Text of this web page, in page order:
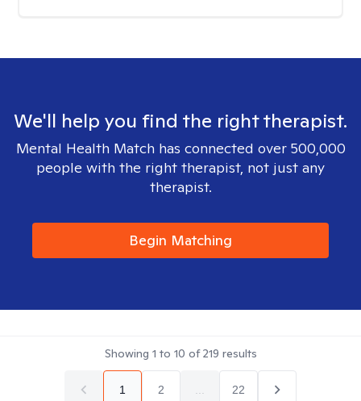
We'll help you find the right therapist.
Mental Health Match has connected over 500,000
people with the right therapist, not just any
therapist.
Begin Matching
Showing 1 to 10 of219 results
1 2 22